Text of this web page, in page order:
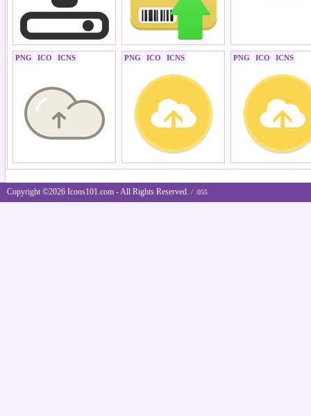
PNG ICO ICNS PNG ICO ICNS PNG ICO ICNS
Copyright ©2026 Icons101.com - All Rights Reserved. / .055